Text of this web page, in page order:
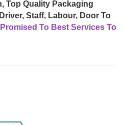
Top Quality Packaging
Staff, Labour, Door To
To Best Services To